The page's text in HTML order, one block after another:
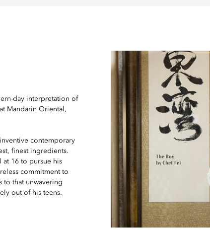
day interpretation of
Mandarin Oriental,
contemporary
finest ingredients.
at 16 to pursue his
commitment to
to that unwavering
out of his teens.